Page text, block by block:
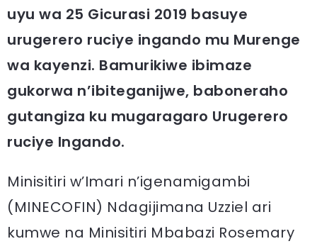
uyu wa 25 Gicurasi 2019 basuye
urugerero ruciye ingando mu Murenge
wa kayenzi. Bamurikiwe ibimaze
gukorwa n’ibiteganijwe, baboneraho
gutangiza ku mugaragaro Urugerero
ruciye Ingando.
Minisitiri w’Imari n’igenamigambi
(MINECOFIN) Ndagijimana Uzziel ari
kumwe na Minisitiri Mbabazi Rosemary